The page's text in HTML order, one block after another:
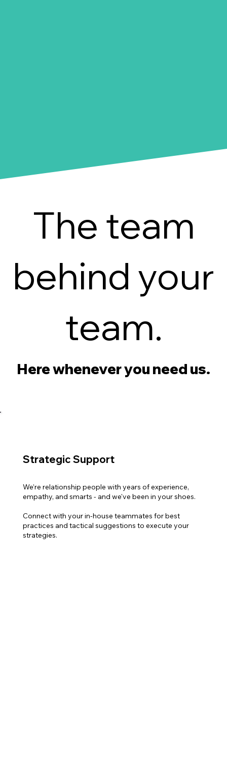
The team
behind your
team.
Here whenever you need us.
Strategic Support
We’re relationship people with years of experience,
empathy, and smarts - and we've been in your shoes.
Connect with your in-house teammates for best
practices and tactical suggestions to execute your
strategies.